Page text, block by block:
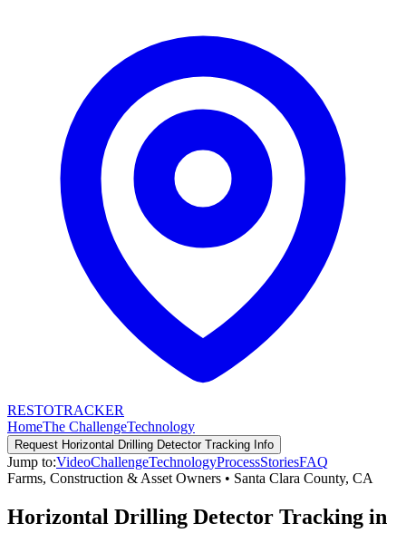
RESTOTRACKER
HomeThe ChallengeTechnology
Request Horizontal Drilling Detector Tracking Info
Jump to:VideoChallengeTechnologyProcessStoriesFAQ
Farms, Construction & Asset Owners • Santa Clara County, CA
Horizontal Drilling Detector Tracking in